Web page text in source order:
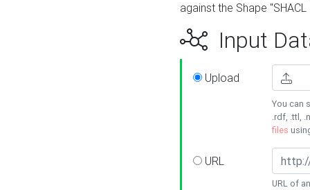
against the Shape
Input
Upload
You can
.rdf, .ttl,
files
URL
URL of